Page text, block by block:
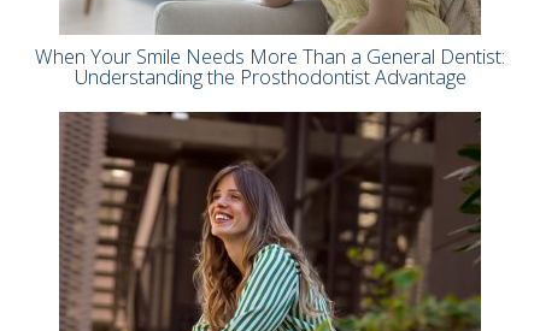
When Your Smile Needs More Than a General Dentist:
Understanding the Prosthodontist Advantage